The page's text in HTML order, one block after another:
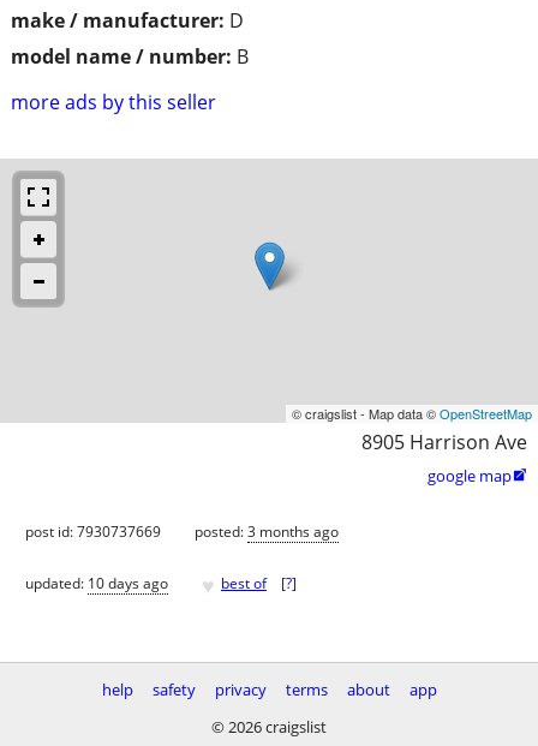
make / manufacturer: D
model name / number: B
more ads by this seller
© craigslist - Map data ©OpenStreetMap
8905 Harrison Ave
google map
post id: 7930737669 posted:3 months ago
updated: 10 days ago ♥ best of [?]
help safety privacy terms about
app
© 2026 craigslist